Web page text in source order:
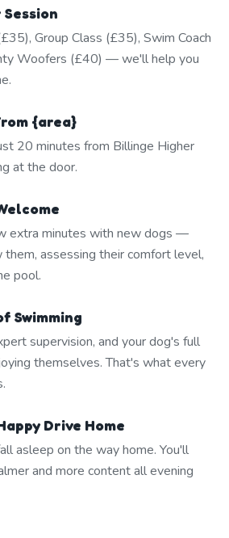
Session
Group Class (£35), Swim Coach
Woofers (£40) — we'll help you
{area}
20 minutes from Billinge Higher
at the door.
extra minutes with new dogs —
assessing their comfort level,
pool.
Swimming
supervision, and your dog's full
themselves. That's what every
Drive Home
asleep on the way home. You'll
and more content all evening